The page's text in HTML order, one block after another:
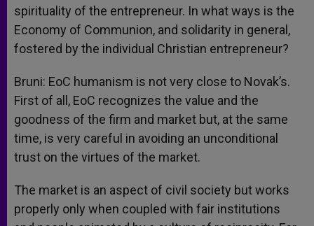
spirituality of the entrepreneur. In what ways is the
Economy of Communion, and solidarity in general,
fostered by the individual Christian entrepreneur?
Bruni: EoC humanism is not very close to Novak’s.
First of all, EoC recognizes the value and the
goodness of the firm and market but, at the same
time, is very careful in avoiding an unconditional
trust on the virtues of the market.
The market is an aspect of civil society but works
properly only when coupled with fair institutions